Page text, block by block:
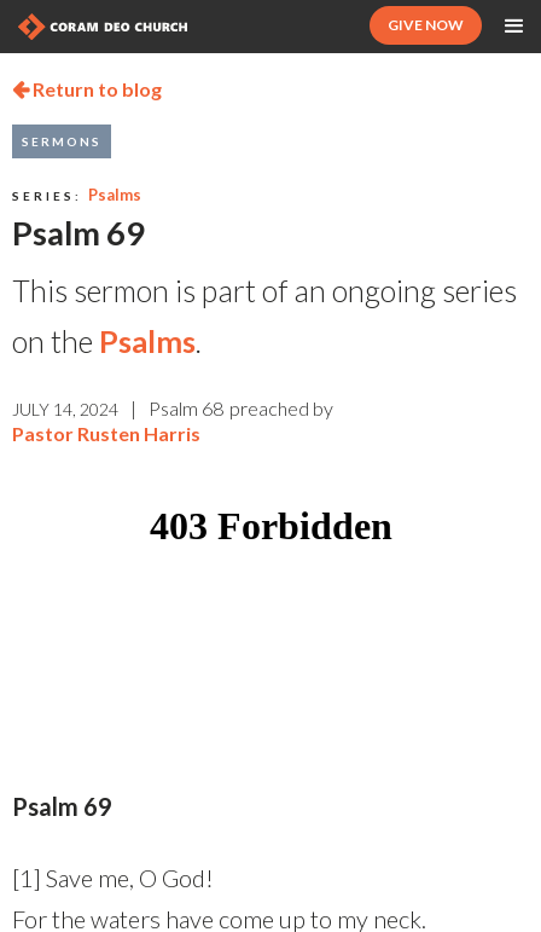
GIVE NOW
Return to blog
SERMONS
SERIES: Psalms
Psalm 69
This sermon is part of an ongoing series
on the Psalms.
JULY 14, 2024 | Psalm 68 preached by
Pastor Rusten Harris
Psalm 69
[1] Save me, O God!
For the waters have come up to my neck.